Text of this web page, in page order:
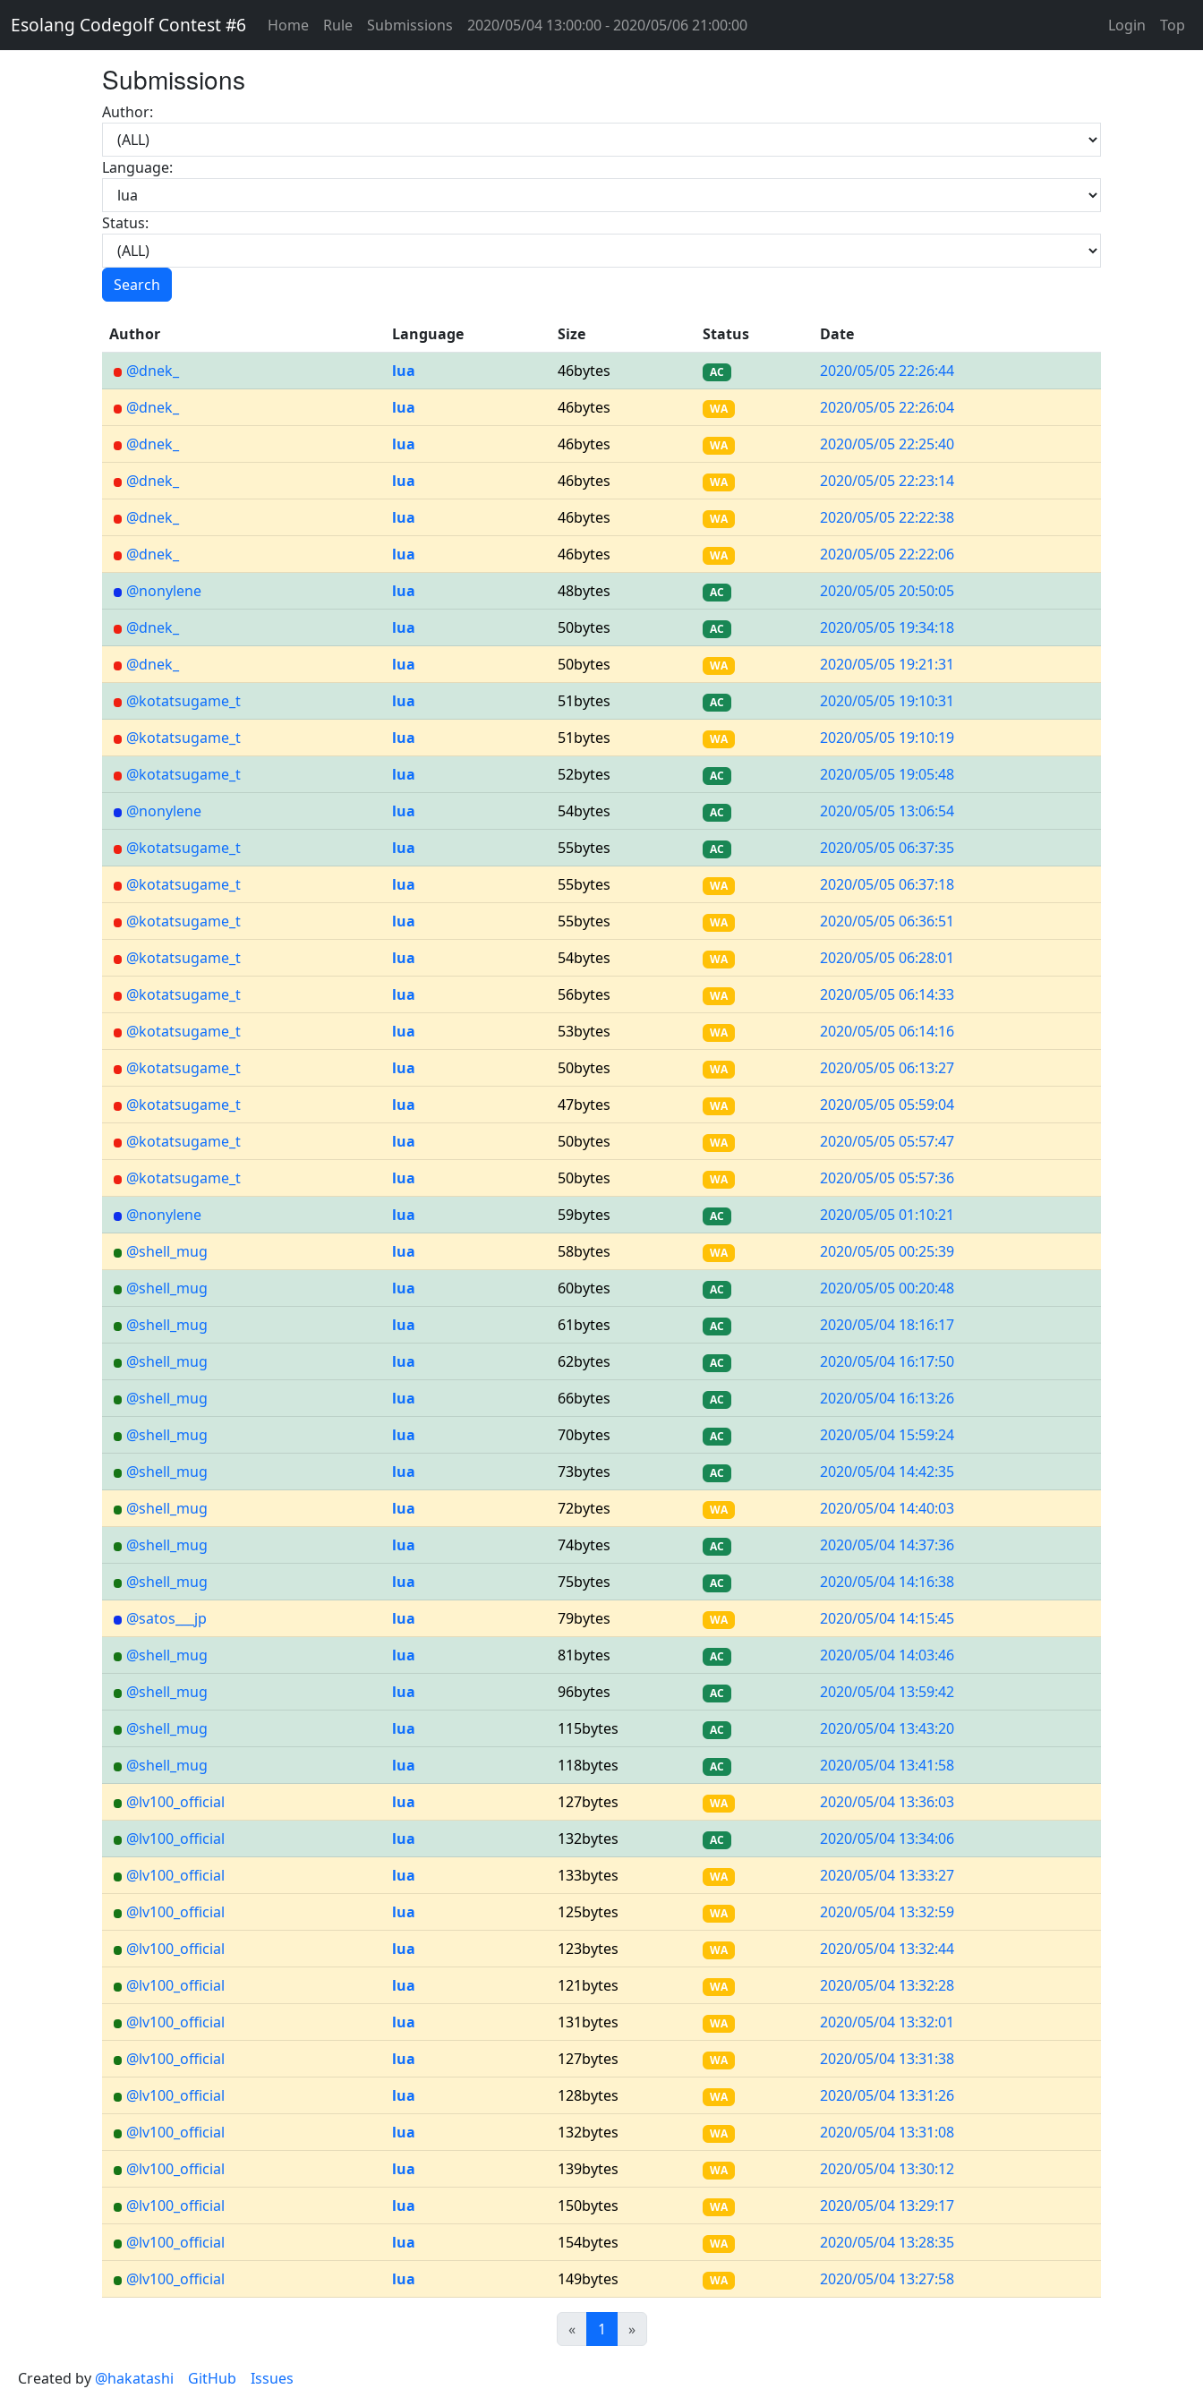
Esolang Codegolf Contest #6 Home Rule Submissions 2020/05/04 13:00:00 - 2020/05/06 21:00:00 Login Top
Submissions
Author:
Language:
Status:
Search
Author Language Size Status
Date
@dnek_
lua 46bytes AC
2020/05/05 22:26:44
@dnek_
lua 46bytes WA
2020/05/05 22:26:04
@dnek_
lua 46bytes WA
2020/05/05 22:25:40
@dnek_
lua 46bytes WA
2020/05/05 22:23:14
@dnek_
lua 46bytes WA
2020/05/05 22:22:38
@dnek_
lua 46bytes WA
2020/05/05 22:22:06
@nonylene
lua 48bytes AC
2020/05/05 20:50:05
@dnek_
lua 50bytes AC
2020/05/05 19:34:18
@dnek_
lua 50bytes WA
2020/05/05 19:21:31
@kotatsugame_t
lua 51bytes AC
2020/05/05 19:10:31
@kotatsugame_t
lua 51bytes WA
2020/05/05 19:10:19
@kotatsugame_t
lua 52bytes AC
2020/05/05 19:05:48
@nonylene
lua 54bytes AC
2020/05/05 13:06:54
@kotatsugame_t
lua 55bytes AC
2020/05/05 06:37:35
@kotatsugame_t
lua 55bytes WA
2020/05/05 06:37:18
@kotatsugame_t
lua 55bytes WA
2020/05/05 06:36:51
@kotatsugame_t
lua 54bytes WA
2020/05/05 06:28:01
@kotatsugame_t
lua 56bytes WA
2020/05/05 06:14:33
@kotatsugame_t
lua 53bytes WA
2020/05/05 06:14:16
@kotatsugame_t
lua 50bytes WA
2020/05/05 06:13:27
@kotatsugame_t
lua 47bytes WA
2020/05/05 05:59:04
@kotatsugame_t
lua 50bytes WA
2020/05/05 05:57:47
@kotatsugame_t
lua 50bytes WA
2020/05/05 05:57:36
@nonylene
lua 59bytes AC
2020/05/05 01:10:21
@shell_mug
lua 58bytes WA
2020/05/05 00:25:39
@shell_mug
lua 60bytes AC
2020/05/05 00:20:48
@shell_mug
lua 61bytes AC
2020/05/04 18:16:17
@shell_mug
lua 62bytes AC
2020/05/04 16:17:50
@shell_mug
lua 66bytes AC
2020/05/04 16:13:26
@shell_mug
lua 70bytes AC
2020/05/04 15:59:24
@shell_mug
lua 73bytes AC
2020/05/04 14:42:35
@shell_mug
lua 72bytes WA
2020/05/04 14:40:03
@shell_mug
lua 74bytes AC
2020/05/04 14:37:36
@shell_mug
lua 75bytes AC
2020/05/04 14:16:38
@satos___jp
lua 79bytes WA
2020/05/04 14:15:45
@shell_mug
lua 81bytes AC
2020/05/04 14:03:46
@shell_mug
lua 96bytes AC
2020/05/04 13:59:42
@shell_mug
lua 115bytes AC
2020/05/04 13:43:20
@shell_mug
lua 118bytes AC
2020/05/04 13:41:58
@lv100_official
lua 127bytes WA
2020/05/04 13:36:03
@lv100_official
lua 132bytes AC
2020/05/04 13:34:06
@lv100_official
lua 133bytes WA
2020/05/04 13:33:27
@lv100_official
lua 125bytes WA
2020/05/04 13:32:59
@lv100_official
lua 123bytes WA
2020/05/04 13:32:44
@lv100_official
lua 121bytes WA
2020/05/04 13:32:28
@lv100_official
lua 131bytes WA
2020/05/04 13:32:01
@lv100_official
lua 127bytes WA
2020/05/04 13:31:38
@lv100_official
lua 128bytes WA
2020/05/04 13:31:26
@lv100_official
lua 132bytes WA
2020/05/04 13:31:08
@lv100_official
lua 139bytes WA
2020/05/04 13:30:12
@lv100_official
lua 150bytes WA
2020/05/04 13:29:17
@lv100_official
lua 154bytes WA
2020/05/04 13:28:35
@lv100_official
lua 149bytes WA 2020/05/04 13:27:58
«Previous
1 (current)
»Next
Created by @hakatashi GitHub Issues